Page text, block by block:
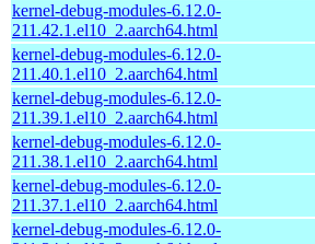
kernel-debug-modules-6.12.0-
211.42.1.el10_2.aarch64.html
kernel-debug-modules-6.12.0-
211.40.1.el10_2.aarch64.html
kernel-debug-modules-6.12.0-
211.39.1.el10_2.aarch64.html
kernel-debug-modules-6.12.0-
211.38.1.el10_2.aarch64.html
kernel-debug-modules-6.12.0-
211.37.1.el10_2.aarch64.html
kernel-debug-modules-6.12.0-